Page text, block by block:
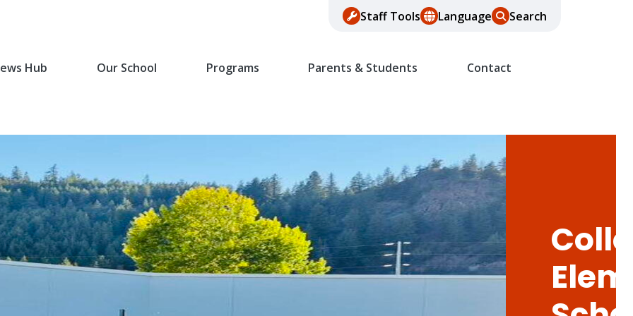
Staff Tools Language Search
Hub Our School Programs Parents & Students Contact